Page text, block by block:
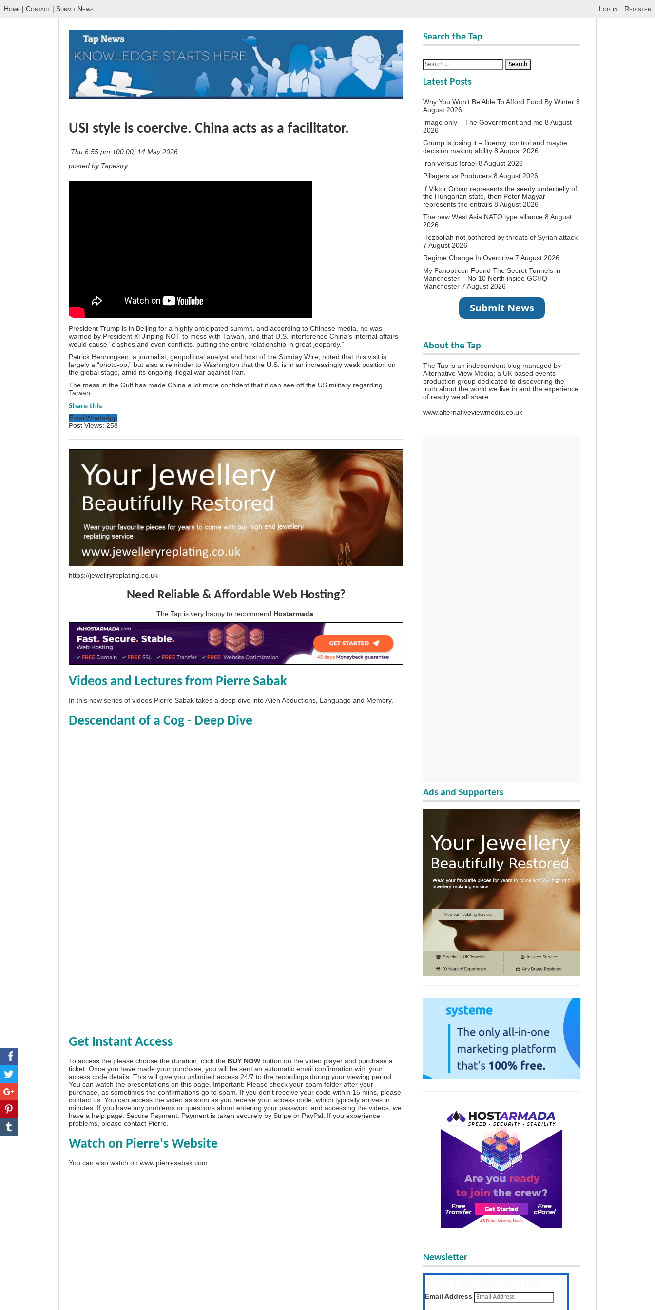
Home | Contact | Submit News Log in Register
USI style is coercive. China acts as a facilitator.
Thu 6:55 pm +00:00, 14 May 2026
posted by Tapestry
President Trump is in Beijing for a highly anticipated summit, and according to Chinese media, he was
warned by President Xi Jinping NOT to mess with Taiwan, and that U.S. interference China’s internal affairs
would cause “clashes and even conflicts, putting the entire relationship in great jeopardy.”
Patrick Henningsen, a journalist, geopolitical analyst and host of the Sunday Wire, noted that this visit is
largely a “photo-op,” but also a reminder to Washington that the U.S. is in an increasingly weak position on
the global stage, amid its ongoing illegal war against Iran.
The mess in the Gulf has made China a lot more confident that it can see off the US military regarding
Taiwan.
Share this
EmailWhatsApp
Post Views: 258
https://jewellryreplating.co.uk
Need Reliable & Affordable Web Hosting?
The Tap is very happy to recommend Hostarmada.
Videos and Lectures from Pierre Sabak
In this new series of videos Pierre Sabak takes a deep dive into Alien Abductions, Language and Memory.
Descendant of a Cog - Deep Dive
Get Instant Access
To access the please choose the duration, click the BUY NOW button on the video player and purchase a
ticket. Once you have made your purchase, you will be sent an automatic email confirmation with your
access code details. This will give you unlimited access 24/7 to the recordings during your viewing period.
You can watch the presentations on this page. Important: Please check your spam folder after your
purchase, as sometimes the confirmations go to spam. If you don't receive your code within 15 mins, please
contact us. You can access the video as soon as you receive your access code, which typically arrives in
minutes. If you have any problems or questions about entering your password and accessing the videos, we
have a help page . Secure Payment: Payment is taken securely by Stripe or PayPal. If you experience
problems, please contact Pierre
Watch on Pierre's Website
You can also watch on www.pierresabak.com
Search the Tap
Latest Posts
Why You Won’t Be Able To Afford Food By Winter 8
August 2026
Image only – The Government and me 8 August
2026
Grump is losing it – fluency, control and maybe
decision making ability 8 August 2026
Iran versus Israel 8 August 2026
Pillagers vs Producers 8 August 2026
If Viktor Orban represents the seedy underbelly of
the Hungarian state, then Peter Magyar
represents the entrails 8 August 2026
The new West Asia NATO type alliance 8 August
2026
Hezbollah not bothered by threats of Syrian attack
7 August 2026
Regime Change In Overdrive 7 August 2026
My Panopticon Found The Secret Tunnels in
Manchester – No 10 North inside GCHQ
Manchester 7 August 2026
About the Tap
The Tap is an independent blog managed by
Alternative View Media; a UK based events
production group dedicated to discovering the
truth about the world we live in and the experience
of reality we all share.
www.alternativeviewmedia.co.uk
Ads and Supporters
Newsletter
Get the latest posts daily
Email Address